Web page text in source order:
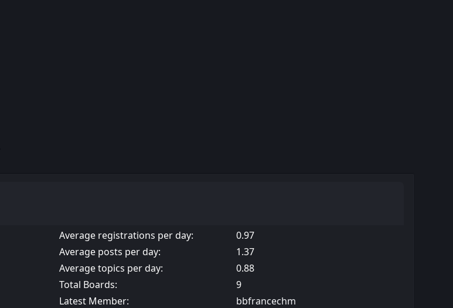
Average registrations per day:
0.97
Average posts per day:
1.37
Average topics per day:
0.88
Total Boards:
9
Latest Member:
bbfrancechm